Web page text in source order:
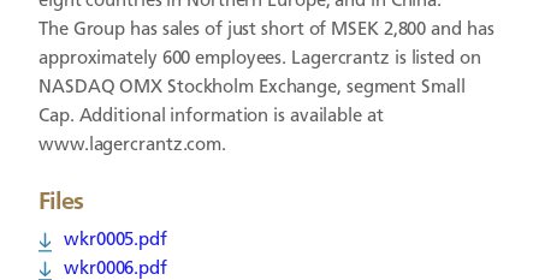
The Group has sales of just short of MSEK 2,800 and has
approximately 600 employees. Lagercrantz is listed on
NASDAQ OMX Stockholm Exchange, segment Small
Cap. Additional information is available at
www.lagercrantz.com.
Files
wkr0005.pdf
wkr0006.pdf